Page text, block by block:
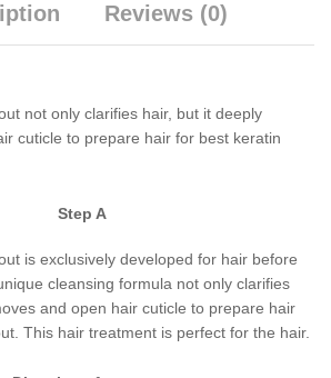
Reviews (0)
not only clarifies hair, but it deeply
cuticle to prepare hair for best keratin
Step A
is exclusively developed for hair before
cleansing formula not only clarifies
and open hair cuticle to prepare hair
This hair treatment is perfect for the hair.